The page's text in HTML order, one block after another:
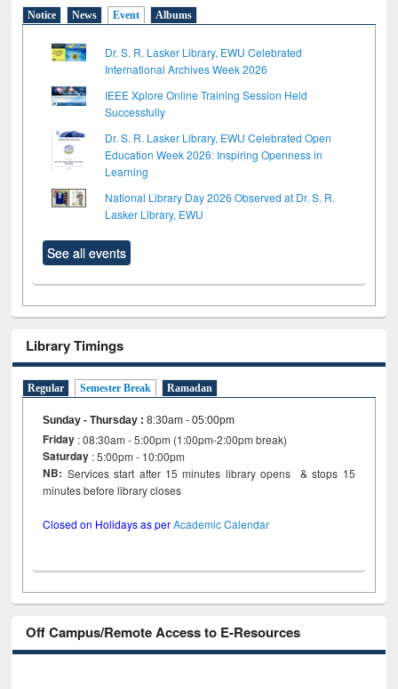
Notice News Event Albums
Dr. S. R. Lasker Library, EWU Celebrated
International Archives Week 2026
IEEE Xplore Online Training Session Held
Successfully
Dr. S. R. Lasker Library, EWU Celebrated Open
Education Week 2026: Inspiring Openness in
Learning
National Library Day 2026 Observed at Dr. S. R.
Lasker Library, EWU
See all events
Library Timings
Regular Semester Break Ramadan
Sunday - Thursday :8:30am - 05:00pm
Friday : 08:30am - 5:00pm (1:00pm-2:00pm break)
Saturday : 5:00pm - 10:00pm
NB: Services start after 15 minutes library opens & stops 15
minutes before library closes
Closed on Holidays as perAcademic Calendar
Off Campus/Remote Access to E-Resources